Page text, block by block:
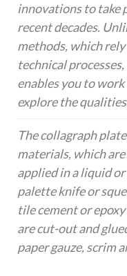
innovations to take
recent decades.
methods, which
technical
enables you to
explore the
The collagraph
materials, which
applied in a liquid
palette knife or
tile cement or
are cut-out and
paper gauze, scrim